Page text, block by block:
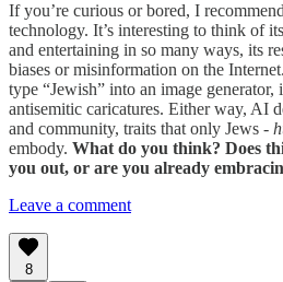
If you’re curious or bored, I
technology. It’s interesting to think of
and entertaining in so many ways, its
biases or misinformation on the
type “Jewish” into an image
antisemitic caricatures. Either way, AI
and community, traits that only Jews -
embody. What do you think? Does
you out, or are you already
Leave a comment
8